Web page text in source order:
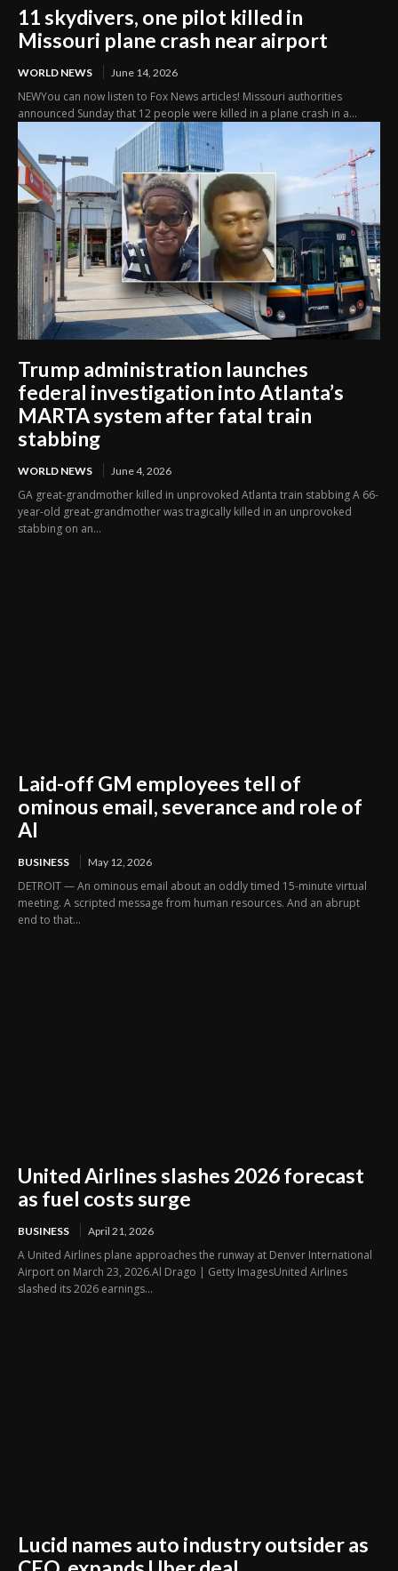
11 skydivers, one pilot killed in
Missouri plane crash near airport
WORLD NEWS June 14, 2026
NEWYou can now listen to Fox News articles! Missouri authorities
announced Sunday that 12 people were killed in a plane crash in a...
Trump administration launches
federal investigation into Atlanta’s
MARTA system after fatal train
stabbing
WORLD NEWS June 4, 2026
GA great-grandmother killed in unprovoked Atlanta train stabbing A 66-
year-old great-grandmother was tragically killed in an unprovoked
stabbing on an...
Laid-off GM employees tell of
ominous email, severance and role of
AI
BUSINESS May 12, 2026
DETROIT — An ominous email about an oddly timed 15-minute virtual
meeting. A scripted message from human resources. And an abrupt
end to that...
United Airlines slashes 2026 forecast
as fuel costs surge
BUSINESS April 21, 2026
A United Airlines plane approaches the runway at Denver International
Airport on March 23, 2026.Al Drago | Getty ImagesUnited Airlines
slashed its 2026 earnings...
Lucid names auto industry outsider as